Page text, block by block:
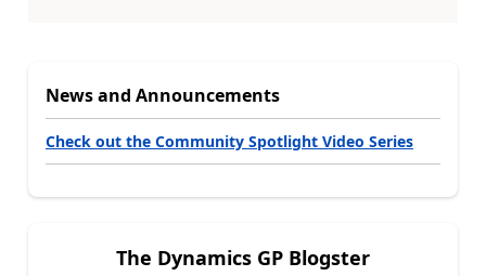
News and Announcements
Check out the Community Spotlight Video Series
The Dynamics GP Blogster